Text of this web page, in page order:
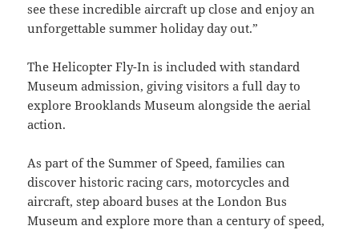
see these incredible aircraft up close and enjoy an
unforgettable summer holiday day out.”
The Helicopter Fly-In is included with standard
Museum admission, giving visitors a full day to
explore Brooklands Museum alongside the aerial
action.
As part of the Summer of Speed, families can
discover historic racing cars, motorcycles and
aircraft, step aboard buses at the London Bus
Museum and explore more than a century of speed,